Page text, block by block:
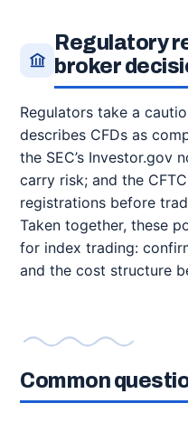
Regulatory
broker
Regulators take a
describes CFDs as
the SEC’s Investor.gov
carry risk; and the
registrations before
Taken together, these
for index trading:
and the cost structure
Common